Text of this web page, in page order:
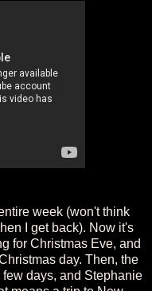
week (won't think
I get back). Now it's
for Christmas Eve, and
day. Then, the
days, and Stephanie